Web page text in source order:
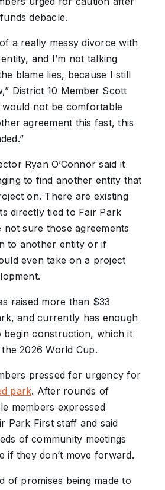
debacle.
a really messy divorce with
and I’m not talking
blame lies, because I still
District 10 Member Scott
would not be comfortable
agreement this fast, this
Ryan O’Connor said it
to find another entity that
on. There are existing
directly tied to Fair Park
not sure those agreements
to another entity or if
even take on a project
raised more than $33
and currently has enough
begin construction, which it
2026 World Cup.
pressed for urgency for
park. After rounds of
members expressed
Park First staff and said
of community meetings
if they don’t move forward.
of promises being made to